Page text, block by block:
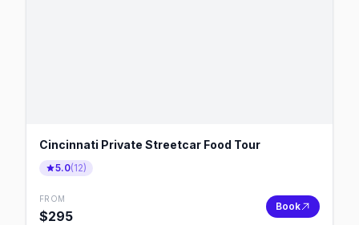
Cincinnati Private Streetcar Food Tour
5.0(12)
FROM
$295
Book